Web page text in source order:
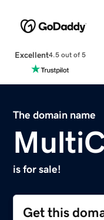
Excellent4.5 out of 5
The domain name
is for sale!
Get this